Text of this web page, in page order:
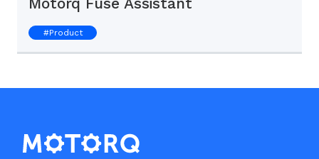
#Product